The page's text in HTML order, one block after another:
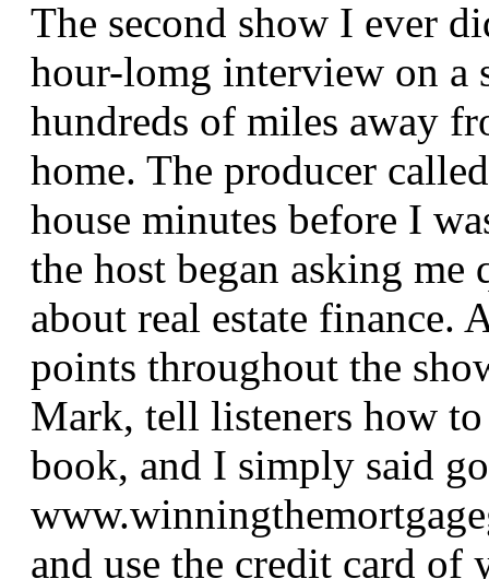
The second show I ever
hour-lomg interview on a
hundreds of miles away
home. The producer
house minutes before I
the host began asking me
about real estate finance.
points throughout the
Mark, tell listeners how
book, and I simply said
and use the credit card of